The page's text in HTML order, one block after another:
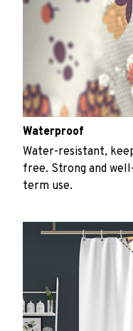
Waterproof
Water-resistant,
free. Strong and
term use.